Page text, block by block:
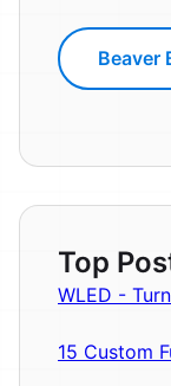
Beaver
Top
WLED -
15 Custom